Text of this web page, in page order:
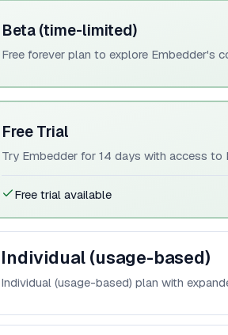
Beta (time-limited)
Free forever plan to explore Embedder's
Free Trial
Try Embedder for 14 days with access to
Free trial available
Individual (usage-based)
Individual (usage-based) plan with